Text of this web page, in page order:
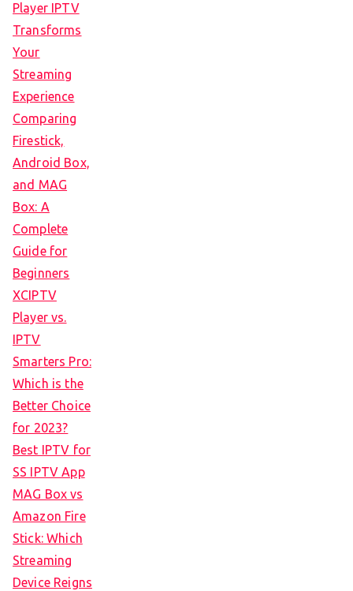
Player IPTV
Transforms
Your
Streaming
Experience
Comparing
Firestick,
Android Box,
and MAG
Box: A
Complete
Guide for
Beginners
XCIPTV
Player vs.
IPTV
Smarters Pro:
Which is the
Better Choice
for 2023?
Best IPTV for
SS IPTV App
MAG Box vs
Amazon Fire
Stick: Which
Streaming
Device Reigns